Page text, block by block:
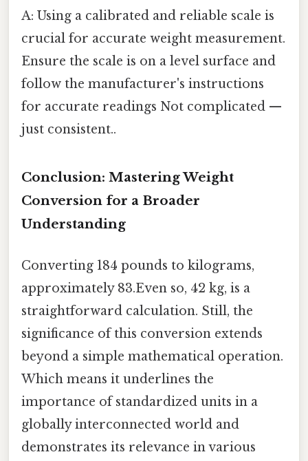
A: Using a calibrated and reliable scale is
crucial for accurate weight measurement.
Ensure the scale is on a level surface and
follow the manufacturer's instructions
for accurate readings Not complicated —
just consistent..
Conclusion: Mastering Weight
Conversion for a Broader
Understanding
Converting 184 pounds to kilograms,
approximately 83.Even so, 42 kg, is a
straightforward calculation. Still, the
significance of this conversion extends
beyond a simple mathematical operation.
Which means it underlines the
importance of standardized units in a
globally interconnected world and
demonstrates its relevance in various